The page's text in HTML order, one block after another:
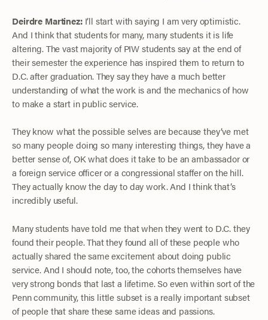
Deirdre Martinez:I’ll start with saying I am very optimistic.
And I think that students for many, many students it is life
altering. The vast majority of PIW students say at the end of
their semester the experience has inspired them to return to
D.C. after graduation. They say they have a much better
understanding of what the work is and the mechanics of how
to make a start in public service.
They know what the possible selves are because they’ve met
so many people doing so many interesting things, they have a
better sense of, OK what does it take to be an ambassador or
a foreign service officer or a congressional staffer on the hill.
They actually know the day to day work. And I think that’s
incredibly useful.
Many students have told me that when they went to D.C. they
found their people. That they found all of these people who
actually shared the same excitement about doing public
service. And I should note, too, the cohorts themselves have
very strong bonds that last a lifetime. So even within sort of the
Penn community, this little subset is a really important subset
of people that share these same ideas and passions.